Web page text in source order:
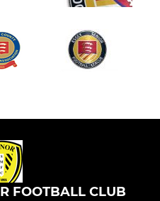
FOOTBALL CLUB